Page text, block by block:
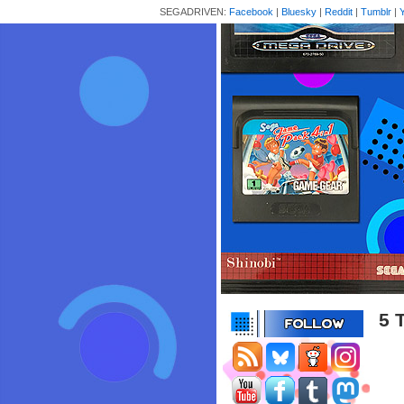
SEGADRIVEN: Facebook | Bluesky | Reddit | Tumblr |
5